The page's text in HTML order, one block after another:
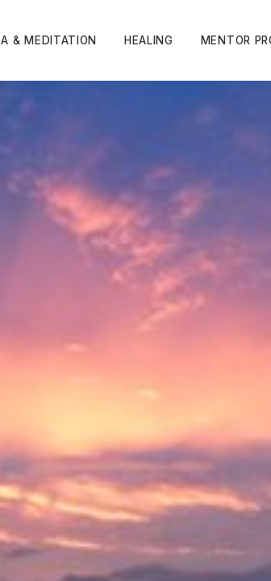
& MEDITATION HEALING MENTOR